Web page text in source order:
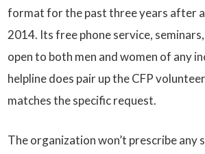
format for the past three years after
2014. Its free phone service,
open to both men and women of any
helpline does pair up the CFP
matches the specific request.
The organization won’t prescribe any